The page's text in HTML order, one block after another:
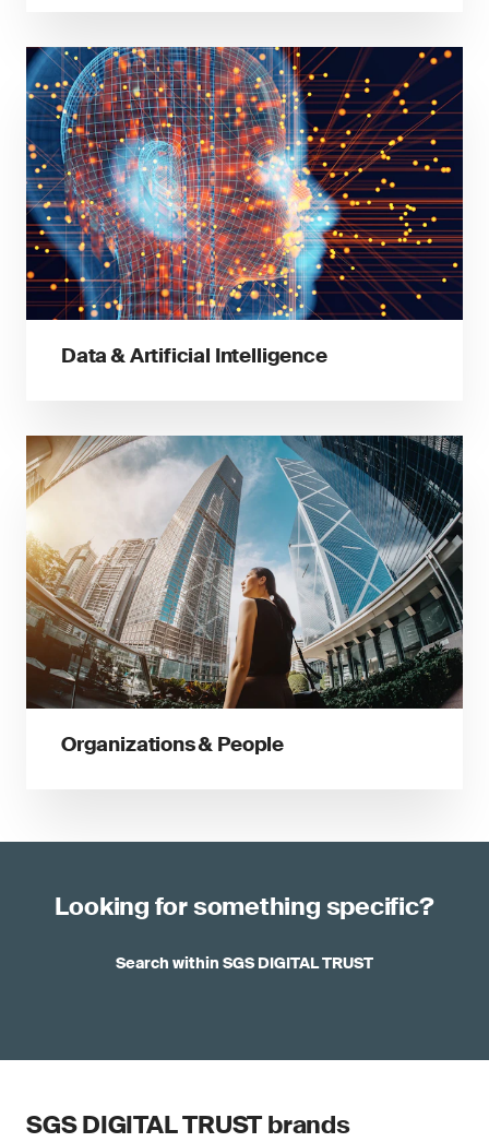
Data & Artificial Intelligence
Organizations & People
Looking for something specific?
Search within SGS DIGITAL TRUST
SGS DIGITAL TRUST brands